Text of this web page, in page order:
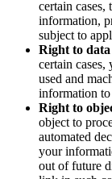
certain cases,
information,
subject to
Right to
certain
used and
information
Right to
object to
automated
your
out of future